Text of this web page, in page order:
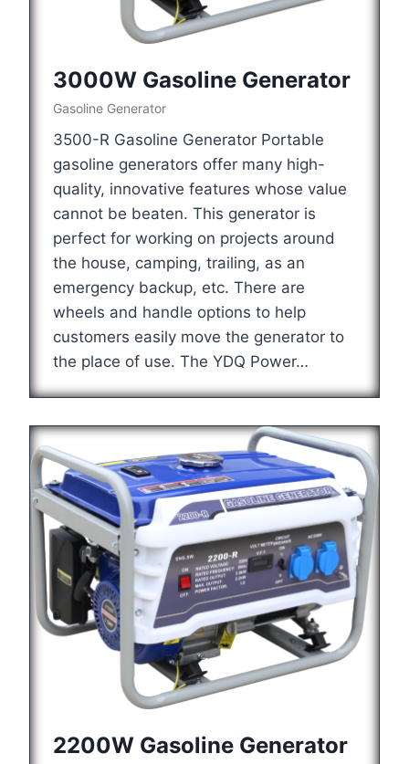
3000W Gasoline Generator
Gasoline Generator
3500-R Gasoline Generator Portable
gasoline generators offer many high-
quality, innovative features whose value
cannot be beaten. This generator is
perfect for working on projects around
the house, camping, trailing, as an
emergency backup, etc. There are
wheels and handle options to help
customers easily move the generator to
the place of use. The YDQ Power…
2200W Gasoline Generator